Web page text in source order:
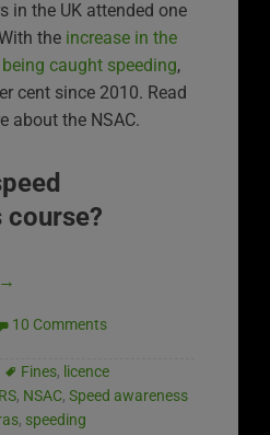
in the UK attended one
the increase in the
caught speeding,
cent since 2010. Read
about the NSAC.
course?
→
10 Comments
Fines, licence
, NSAC, Speed awareness
, speeding